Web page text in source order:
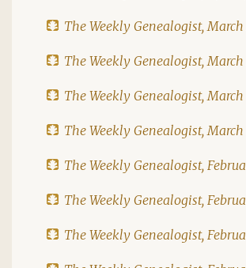
The Weekly Genealogist, March
The Weekly Genealogist, March
The Weekly Genealogist, March
The Weekly Genealogist, March
The Weekly Genealogist,
The Weekly Genealogist,
The Weekly Genealogist,